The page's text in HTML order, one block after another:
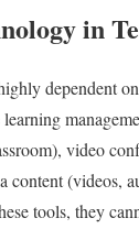
in
dependent
video
content (videos,
tools, they